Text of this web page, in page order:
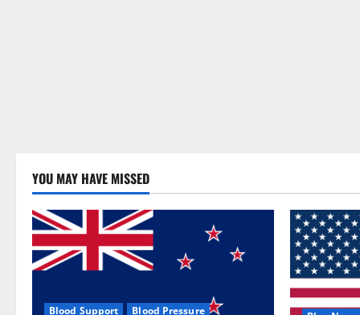
YOU MAY HAVE MISSED
Blood Support Blood Pressure